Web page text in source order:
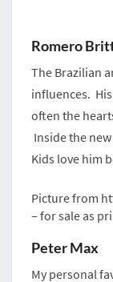
Romero
The Brazilian
influences.
often the
Inside the
Kids love him
Picture from
– for sale as
Peter Max
My personal